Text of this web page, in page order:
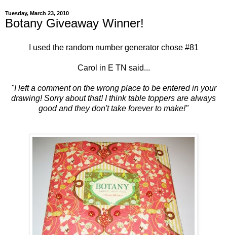
Tuesday, March 23, 2010
Botany Giveaway Winner!
I used the random number generator chose #81
Carol in E TN said...
"I left a comment on the wrong place to be entered in your
drawing! Sorry about that! I think table toppers are always
good and they don't take forever to make!"